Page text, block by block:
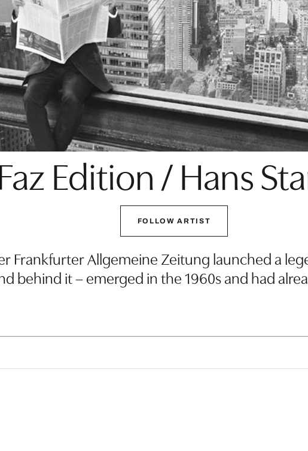
Edition / Hans
FOLLOW ARTIST
Frankfurter Allgemeine Zeitung launched a
behind it – emerged in the 1960s and had